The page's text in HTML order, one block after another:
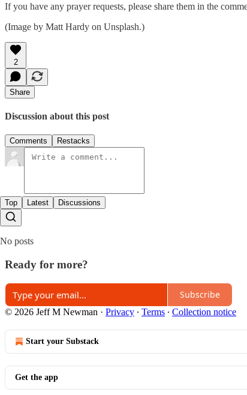
If you have any prayer requests, please share them in the
(Image by Matt Hardy on Unsplash.)
2
Share
Discussion about this post
Comments Restacks
Top Latest Discussions
No posts
Ready for more?
Subscribe
© 2026 Jeff M Newman · Privacy ∙ Terms ∙ Collection notice
Start your Substack
Get the app